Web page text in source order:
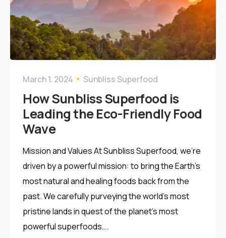
March 1, 2024 Sunbliss Superfood
How Sunbliss Superfood is
Leading the Eco-Friendly Food
Wave
Mission and Values At Sunbliss Superfood, we’re
driven by a powerful mission: to bring the Earth’s
most natural and healing foods back from the
past. We carefully purveying the world’s most
pristine lands in quest of the planet’s most
powerful superfoods….